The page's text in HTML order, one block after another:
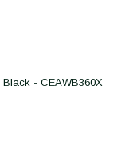
Black - CEAWB360X